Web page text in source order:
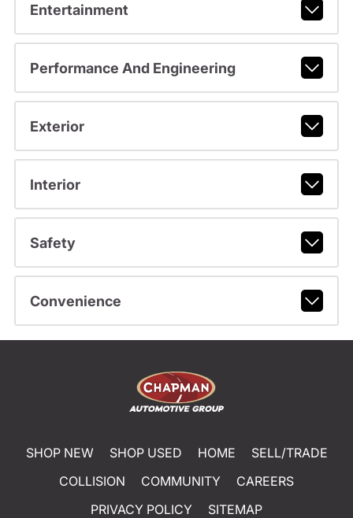
Entertainment
Performance And Engineering
Exterior
Interior
Safety
Convenience
SHOP NEW SHOP USED HOME
SELL/TRADE
COLLISION
COMMUNITY
CAREERS
PRIVACY POLICY
SITEMAP